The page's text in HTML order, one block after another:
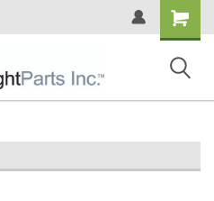
Shopping
Cart